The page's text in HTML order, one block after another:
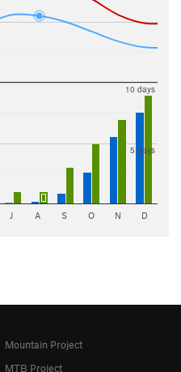
5 days
10 days
J A S O N D
Mountain Project
MTB Project